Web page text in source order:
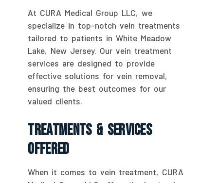
At CURA Medical Group LLC, we
specialize in top-notch vein treatments
tailored to patients in White Meadow
Lake, New Jersey. Our vein treatment
services are designed to provide
effective solutions for vein removal,
ensuring the best outcomes for our
valued clients.
Treatments & Services
Offered
When it comes to vein treatment, CURA